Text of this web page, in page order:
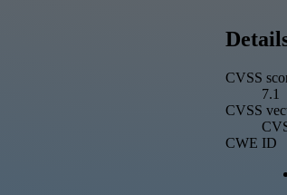
CVSS
7.1
CVSS
CWE ID